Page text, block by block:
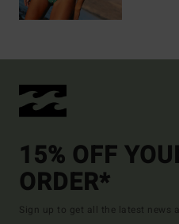
15% OFF
ORDER*
Sign up to get all the latest news